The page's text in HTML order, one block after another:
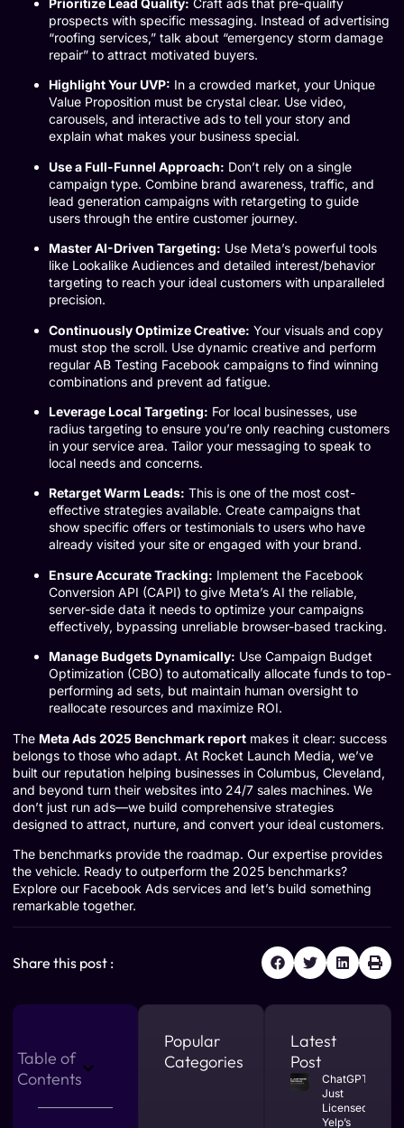
Prioritize Lead Quality: Craft ads that pre-qualify
prospects with specific messaging. Instead of advertising
“roofing services,” talk about “emergency storm damage
repair” to attract motivated buyers.
Highlight Your UVP: In a crowded market, your Unique
Value Proposition must be crystal clear. Use video,
carousels, and interactive ads to tell your story and
explain what makes your business special.
Use a Full-Funnel Approach: Don’t rely on a single
campaign type. Combine brand awareness, traffic, and
lead generation campaigns with retargeting to guide
users through the entire customer journey.
Master AI-Driven Targeting: Use Meta’s powerful tools
like Lookalike Audiences and detailed interest/behavior
targeting to reach your ideal customers with unparalleled
precision.
Continuously Optimize Creative: Your visuals and copy
must stop the scroll. Use dynamic creative and perform
regular AB Testing Facebook campaigns to find winning
combinations and prevent ad fatigue.
Leverage Local Targeting: For local businesses, use
radius targeting to ensure you’re only reaching customers
in your service area. Tailor your messaging to speak to
local needs and concerns.
Retarget Warm Leads: This is one of the most cost-
effective strategies available. Create campaigns that
show specific offers or testimonials to users who have
already visited your site or engaged with your brand.
Ensure Accurate Tracking: Implement the Facebook
Conversion API (CAPI) to give Meta’s AI the reliable,
server-side data it needs to optimize your campaigns
effectively, bypassing unreliable browser-based tracking.
Manage Budgets Dynamically: Use Campaign Budget
Optimization (CBO) to automatically allocate funds to top-
performing ad sets, but maintain human oversight to
reallocate resources and maximize ROI.
The Meta Ads 2025 Benchmark report makes it clear: success
belongs to those who adapt. At Rocket Launch Media, we’ve
built our reputation helping businesses in Columbus, Cleveland,
and beyond turn their websites into 24/7 sales machines. We
don’t just run ads—we build comprehensive strategies
designed to attract, nurture, and convert your ideal customers.
The benchmarks provide the roadmap. Our expertise provides
the vehicle. Ready to outperform the 2025 benchmarks?
Explore our Facebook Ads services and let’s build something
remarkable together.
Share this post :
Table of
Contents
Popular
Categories
Latest
Post
ChatGPT
Just
Licensed
Yelp’s